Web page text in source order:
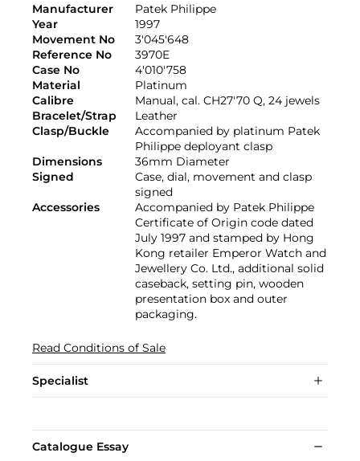
Manufacturer
Patek Philippe
Year
1997
Movement No
3'045'648
Reference No
3970E
Case No
4'010'758
Material
Platinum
Calibre
Manual, cal. CH27'70 Q, 24 jewels
Bracelet/Strap
Leather
Clasp/Buckle
Accompanied by platinum Patek
Philippe deployant clasp
Dimensions
36mm Diameter
Signed
Case, dial, movement and clasp
signed
Accessories
Accompanied by Patek Philippe
Certificate of Origin code dated
July 1997 and stamped by Hong
Kong retailer Emperor Watch and
Jewellery Co. Ltd., additional solid
caseback, setting pin, wooden
presentation box and outer
packaging.
Read Conditions of Sale
Specialist
Catalogue Essay